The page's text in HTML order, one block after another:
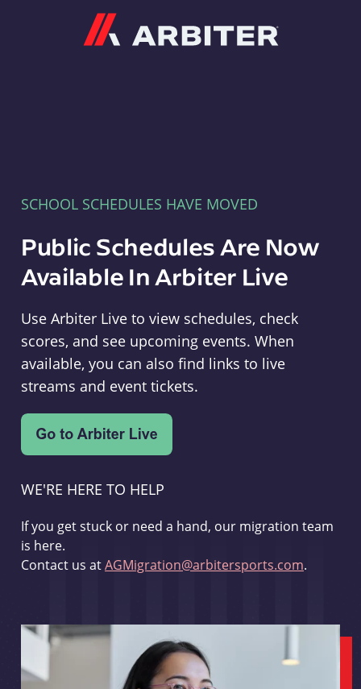
SCHOOL SCHEDULES HAVE MOVED
Public Schedules Are Now
Available In Arbiter Live
Use Arbiter Live to view schedules, check
scores, and see upcoming events. When
available, you can also find links to live
streams and event tickets.
WE'RE HERE TO HELP
If you get stuck or need a hand, our migration team
is here.
Contact us atAGMigration@arbitersports.com.